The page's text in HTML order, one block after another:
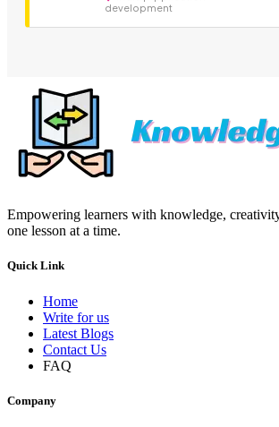
development
Empowering learners with knowledge,
one lesson at a time.
Quick Link
Home
Write for us
Latest Blogs
Contact Us
FAQ
Company